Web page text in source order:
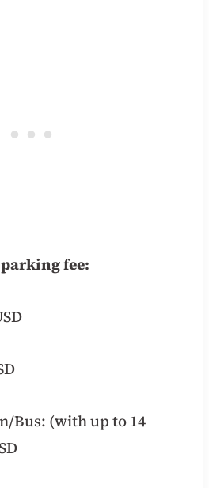
fee:
Bus: (with up to 14